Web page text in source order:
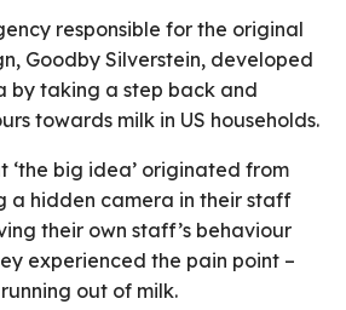
responsible for the original
Goodby Silverstein, developed
by taking a step back and
towards milk in US households.
‘the big idea’ originated from
a hidden camera in their staff
their own staff’s behaviour
experienced the pain point –
out of milk.